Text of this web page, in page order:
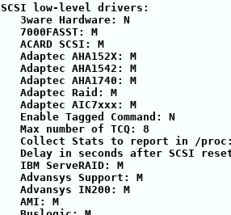
SCSI low-level drivers:
   3ware Hardware: N
   7000FASST: M
   ACARD SCSI: M
   Adaptec AHA152X: M
   Adaptec AHA1542: M
   Adaptec AHA1740: M
   Adaptec Raid: M
   Adaptec AIC7xxx: M
   Enable Tagged Command: N
   Max number of TCQ: 8
Collect Stats to report in /
Delay in seconds after SCSI
   IBM ServeRAID: M
   Advansys Support: M
   Advansys IN200: M
   AMI: M